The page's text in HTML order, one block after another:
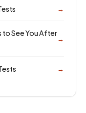
→
to See You After
→
→